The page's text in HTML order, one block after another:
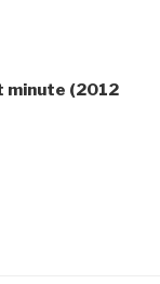
minute (2012